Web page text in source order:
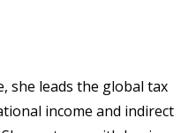
she leads the global tax
income and indirect